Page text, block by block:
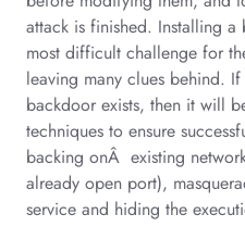
attack is finished. Installing
most difficult challenge for
leaving many clues behind.
backdoor exists, then it will
techniques to ensure
backing onÂ existing
already open port),
service and hiding the